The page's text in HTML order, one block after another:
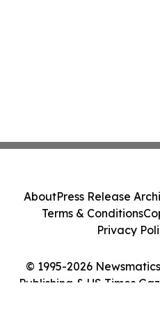
© 1995-2026
Publishing & US Times
AboutPress Release
Terms & Conditions
Privacy